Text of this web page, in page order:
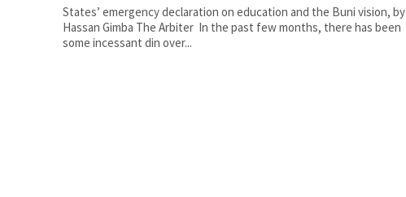
States’ emergency declaration on education and the Buni vision, by
Hassan Gimba The Arbiter In the past few months, there has been
some incessant din over...